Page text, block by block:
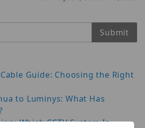
Submit
Guide: Choosing the Right
to Luminys: What Has
Which CCTV System Is